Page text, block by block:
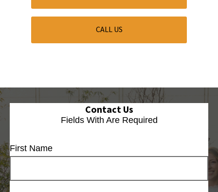
CALL US
Contact Us
Fields With Are Required
First Name